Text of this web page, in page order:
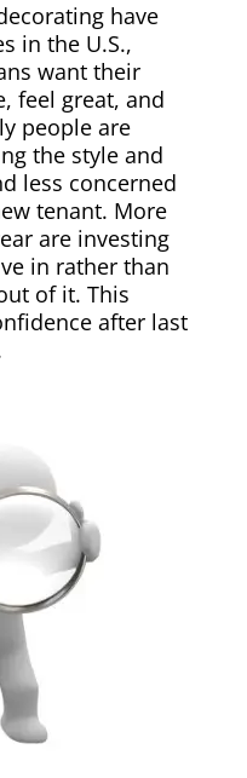
have
in the U.S.,
want their
feel great, and
people are
the style and
less concerned
tenant. More
are investing
in rather than
of it. This
after last